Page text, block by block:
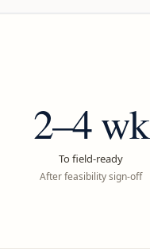
2–4 wk
To field-ready
After feasibility sign-off